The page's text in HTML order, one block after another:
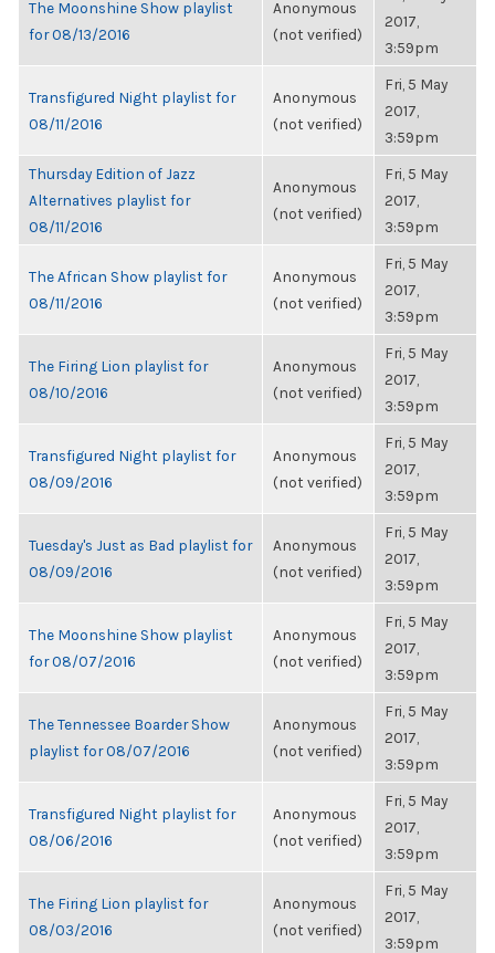
The Moonshine Show playlist
for 08/13/2016
Anonymous
(not verified)
2017,
3:59pm
Transfigured Night playlist for
08/11/2016
Anonymous
(not verified)
Fri, 5 May
2017,
3:59pm
Thursday Edition of Jazz
Alternatives playlist for
08/11/2016
Anonymous
(not verified)
Fri, 5 May
2017,
3:59pm
The African Show playlist for
08/11/2016
Anonymous
(not verified)
Fri, 5 May
2017,
3:59pm
The Firing Lion playlist for
08/10/2016
Anonymous
(not verified)
Fri, 5 May
2017,
3:59pm
Transfigured Night playlist for
08/09/2016
Anonymous
(not verified)
Fri, 5 May
2017,
3:59pm
Tuesday's Just as Bad playlist for
08/09/2016
Anonymous
(not verified)
Fri, 5 May
2017,
3:59pm
The Moonshine Show playlist
for 08/07/2016
Anonymous
(not verified)
Fri, 5 May
2017,
3:59pm
The Tennessee Boarder Show
playlist for 08/07/2016
Anonymous
(not verified)
Fri, 5 May
2017,
3:59pm
Transfigured Night playlist for
08/06/2016
Anonymous
(not verified)
Fri, 5 May
2017,
3:59pm
The Firing Lion playlist for
08/03/2016
Anonymous
(not verified)
Fri, 5 May
2017,
3:59pm